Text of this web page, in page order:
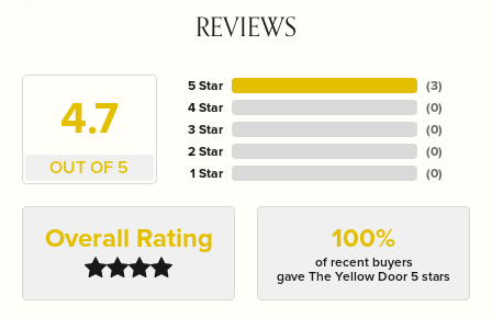
REVIEWS
4.7
OUT OF 5
5 Star
4 Star
3 Star
2 Star
1 Star
(3)
(0)
(0)
(0)
(0)
Overall Rating 100%
of recent buyers
gave The Yellow Door 5 stars